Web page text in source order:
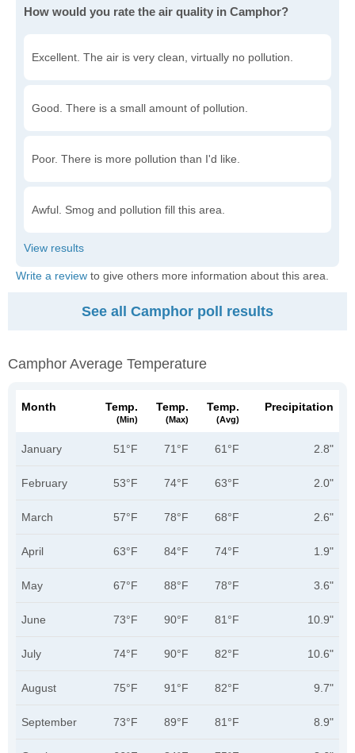
How would you rate the air quality in Camphor?
Excellent. The air is very clean, virtually no pollution.
Good. There is a small amount of pollution.
Poor. There is more pollution than I'd like.
Awful. Smog and pollution fill this area.
Write a review to give others more information about this area.
See all Camphor poll results
Camphor Average Temperature
Month Temp.
(min)
Temp.
(max)
Temp.
(avg)
Precipitation
January 51°F 71°F 61°F 2.8"
February 53°F 74°F 63°F 2.0"
March 57°F 78°F 68°F 2.6"
April 63°F 84°F 74°F 1.9"
May 67°F 88°F 78°F 3.6"
June 73°F 90°F 81°F 10.9"
July 74°F 90°F 82°F 10.6"
August 75°F 91°F 82°F 9.7"
September 73°F 89°F 81°F 8.9"